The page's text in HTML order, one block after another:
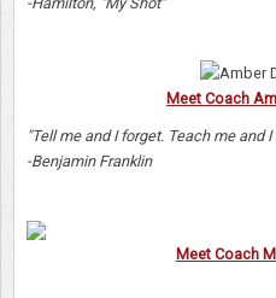
Meet Coach
"Tell me and I forget. Teach me and
-Benjamin Franklin
Meet Coach